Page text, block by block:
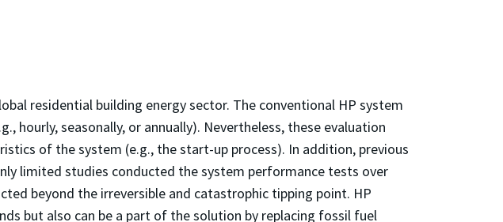
residential building energy sector. The conventional HP system
hourly, seasonally, or annually). Nevertheless, these evaluation
of the system (e.g., the start-up process). In addition, previous
limited studies conducted the system performance tests over
beyond the irreversible and catastrophic tipping point. HP
but also can be a part of the solution by replacing fossil fuel